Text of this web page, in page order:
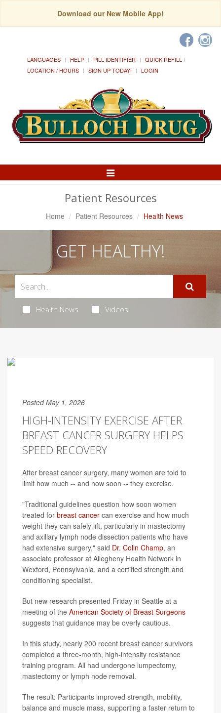
Download our New Mobile App!
LANGUAGES HELP PILL IDENTIFIER
QUICK REFILL
LOCATION / HOURS
SIGN UP TODAY! LOGIN
Toggle
Patient Resources
Home Patient Resources Health News
GET HEALTHY!
Health News Videos
Posted May 1, 2026
HIGH-INTENSITY EXERCISE AFTER
BREAST CANCER SURGERY HELPS
SPEED RECOVERY
After breast cancer surgery, many women are told to
limit how much -- and how soon -- they exercise.
"Traditional guidelines question how soon women
treated for breast cancer can exercise and how much
weight they can safely lift, particularly in mastectomy
and axillary lymph node dissection patients who have
had extensive surgery," said Dr. Colin Champ, an
associate professor at Allegheny Health Network in
Wexford, Pennsylvania, and a certified strength and
conditioning specialist.
But new research presented Friday in Seattle at a
meeting of the American Society of Breast Surgeons
suggests that guidance may be overly cautious.
In this study, nearly 200 recent breast cancer survivors
completed a three-month, high-intensity resistance
training program. All had undergone lumpectomy,
mastectomy or lymph node removal.
The result: Participants improved strength, mobility,
balance and muscle mass, supporting a faster return to